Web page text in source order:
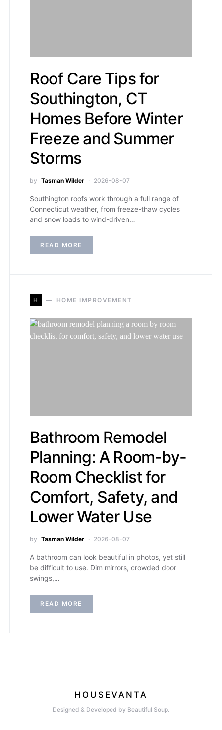
Roof Care Tips for
Southington, CT
Homes Before Winter
Freeze and Summer
Storms
by Tasman Wilder 2026-08-07
Southington roofs work through a full range of
Connecticut weather, from freeze-thaw cycles
and snow loads to wind-driven…
READ MORE
H HOME IMPROVEMENT
Bathroom Remodel
Planning: A Room-by-
Room Checklist for
Comfort, Safety, and
Lower Water Use
by Tasman Wilder 2026-08-07
A bathroom can look beautiful in photos, yet still
be difficult to use. Dim mirrors, crowded door
swings,…
READ MORE
HOUSEVANTA
Designed & Developed by Beautiful Soup.